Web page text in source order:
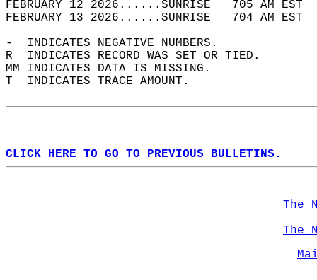
FEBRUARY 12 2026......SUNRISE   705 AM
FEBRUARY 13 2026......SUNRISE   704 AM
-  INDICATES NEGATIVE NUMBERS.
R  INDICATES RECORD WAS SET OR TIED.
MM INDICATES DATA IS MISSING.
T  INDICATES TRACE AMOUNT.
CLICK HERE TO GO TO PREVIOUS BULLETINS.
The
The